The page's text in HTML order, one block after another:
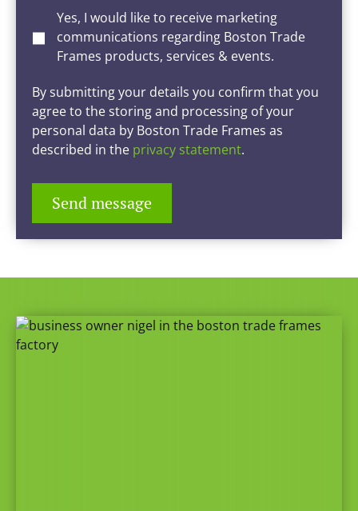
Yes, I would like to receive marketing
communications regarding Boston Trade
Frames products, services & events.
By submitting your details you confirm that you
agree to the storing and processing of your
personal data by Boston Trade Frames as
described in the privacy statement.